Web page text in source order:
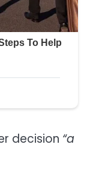
decision “a